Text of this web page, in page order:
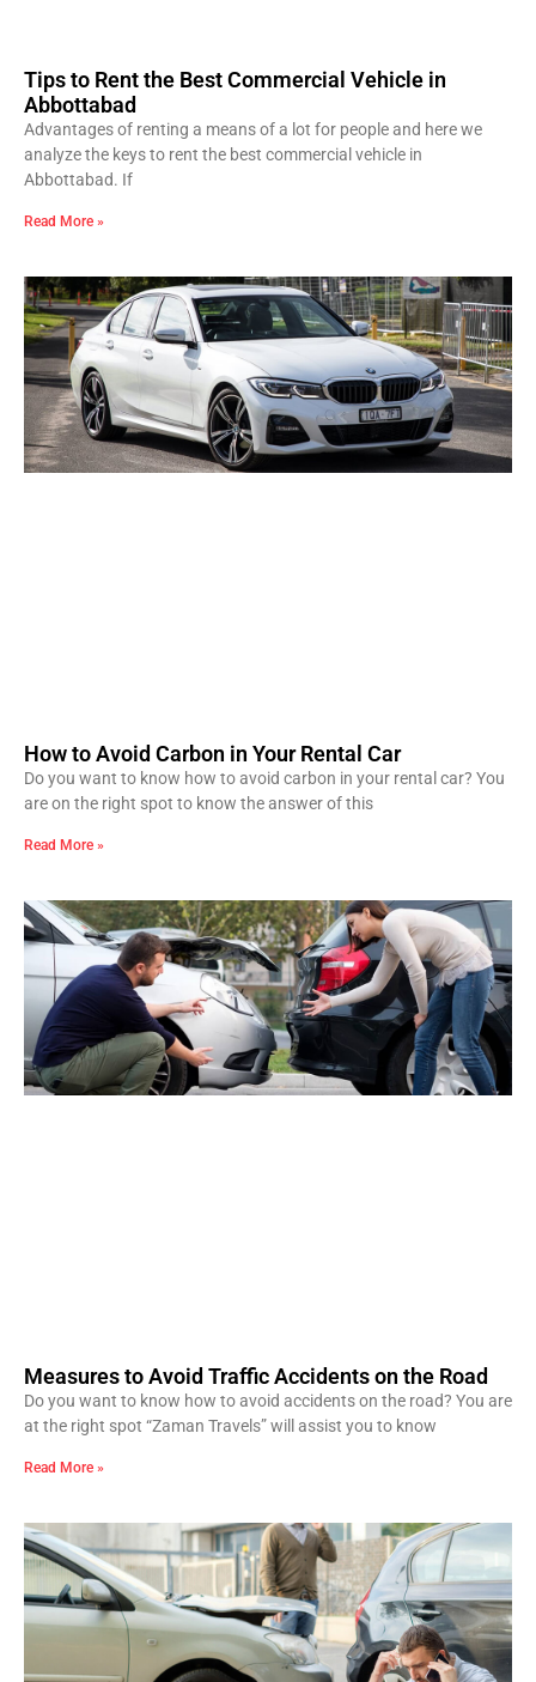
Tips to Rent the Best Commercial Vehicle in
Abbottabad
Advantages of renting a means of a lot for people and here we
analyze the keys to rent the best commercial vehicle in
Abbottabad. If
Read More »
How to Avoid Carbon in Your Rental Car
Do you want to know how to avoid carbon in your rental car? You
are on the right spot to know the answer of this
Read More »
Measures to Avoid Traffic Accidents on the Road
Do you want to know how to avoid accidents on the road? You are
at the right spot “Zaman Travels” will assist you to know
Read More »